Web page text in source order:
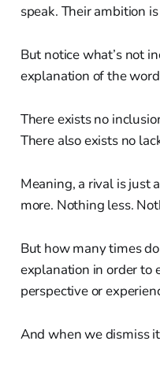
speak. Their ambition
But notice what’s not
explanation of the
There exists no
There also exists no
Meaning, a rival is just
more. Nothing less.
But how many times
explanation in order to
perspective or
And when we dismiss